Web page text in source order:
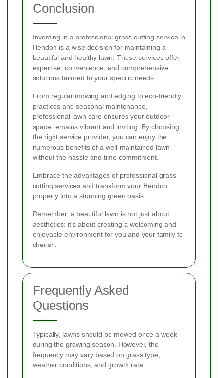
Conclusion
Investing in a professional grass cutting service in
Hendon is a wise decision for maintaining a
beautiful and healthy lawn. These services offer
expertise, convenience, and comprehensive
solutions tailored to your specific needs.
From regular mowing and edging to eco-friendly
practices and seasonal maintenance,
professional lawn care ensures your outdoor
space remains vibrant and inviting. By choosing
the right service provider, you can enjoy the
numerous benefits of a well-maintained lawn
without the hassle and time commitment.
Embrace the advantages of professional grass
cutting services and transform your Hendon
property into a stunning green oasis.
Remember, a beautiful lawn is not just about
aesthetics; it's about creating a welcoming and
enjoyable environment for you and your family to
cherish.
Frequently Asked
Questions
Typically, lawns should be mowed once a week
during the growing season. However, the
frequency may vary based on grass type,
weather conditions, and growth rate.